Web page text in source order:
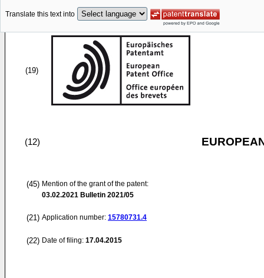
Translate this text into
(19)
(12)
(45) Mention of the grant of the patent:
03.02.2021 Bulletin 2021/05
(21) Application number: 15780731.4
(22) Date of filing: 17.04.2015